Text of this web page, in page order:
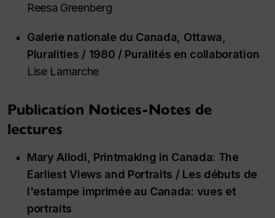
Reesa Greenberg
Galerie nationale du Canada, Ottawa,
Pluralities / 1980 / Puralités en collaboration
Lise Lamarche
Publication Notices-Notes de
lectures
Mary Allodi, Printmaking in Canada: The
Earliest Views and Portraits / Les débuts de
l'estampe imprimée au Canada: vues et
portraits